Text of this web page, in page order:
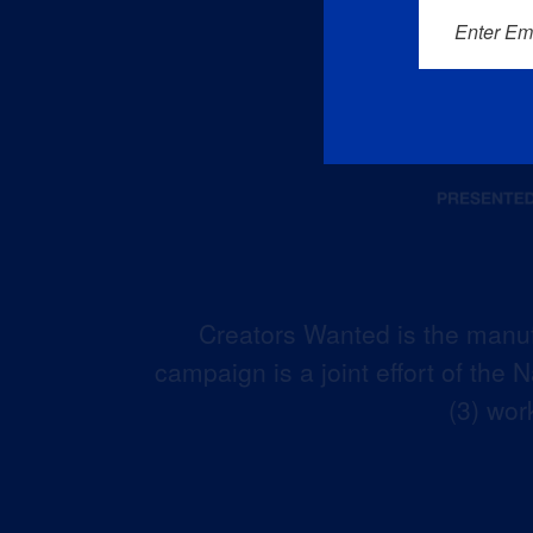
Creators Wanted is the
campaign is a joint effort of the
(3)
Enter